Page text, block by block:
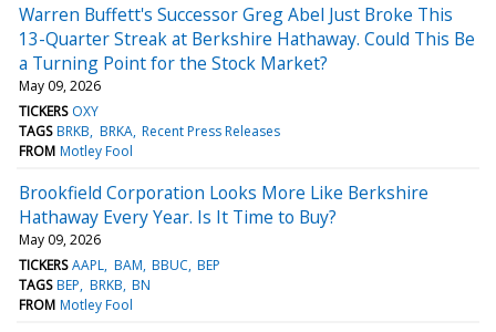
Warren Buffett's Successor Greg Abel Just Broke This
13-Quarter Streak at Berkshire Hathaway. Could This Be
a Turning Point for the Stock Market?
May 09, 2026
TICKERS OXY
TAGS BRKB BRKA Recent Press Releases
FROM Motley Fool
Brookfield Corporation Looks More Like Berkshire
Hathaway Every Year. Is It Time to Buy?
May 09, 2026
TICKERS AAPL BAM BBUC BEP
TAGS BEP BRKB BN
FROM Motley Fool